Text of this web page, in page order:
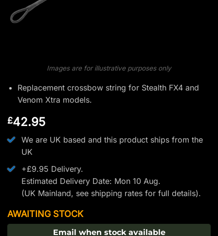
Images are for illustrative purposes only
Replacement crossbow string for Stealth FX4 and
Venom Xtra models.
£42.95
We are UK based and this product ships from the
UK
+£9.95 Delivery.
Estimated Delivery Date: Mon 10 Aug.
(UK Mainland, see shipping ratesfor full details).
AWAITING STOCK
Email when stock available